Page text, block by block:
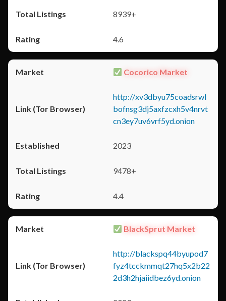
8939+
4.6
Cocorico Market
http://xv3dbyu75coadsrwl
bofnsg3dj5axfzcxh5v4nrvt
cn3ey7uv6vrf5yd.onion
2023
9478+
4.4
BlackSprut Market
http://blackspq44byupod7
fyz4tcckmmqt27hq5x2b22
2d3h2hjaiidbez6yd.onion